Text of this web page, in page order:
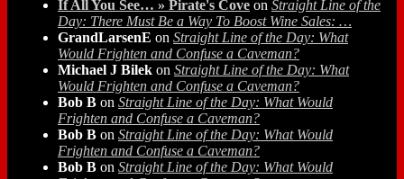
If All You See… » Pirate's Cove on Straight Line of the
Day: There Must Be a Way To Boost Wine Sales: …
GrandLarsenE on Straight Line of the Day: What
Would Frighten and Confuse a Caveman?
Michael J Bilek on Straight Line of the Day: What
Would Frighten and Confuse a Caveman?
Bob B on Straight Line of the Day: What Would
Frighten and Confuse a Caveman?
Bob B on Straight Line of the Day: What Would
Frighten and Confuse a Caveman?
Bob B on Straight Line of the Day: What Would